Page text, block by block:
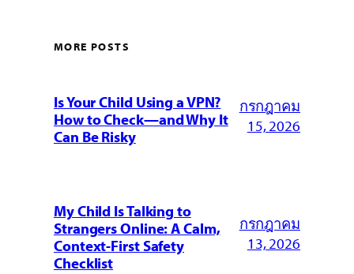
MORE POSTS
Is Your Child Using a VPN?
How to Check—and Why It
Can Be Risky
กรกฎาคม
15, 2026
My Child Is Talking to
Strangers Online: A Calm,
Context-First Safety
Checklist
กรกฎาคม
13, 2026